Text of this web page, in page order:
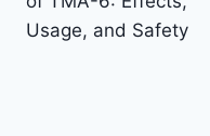
Usage, and Safety